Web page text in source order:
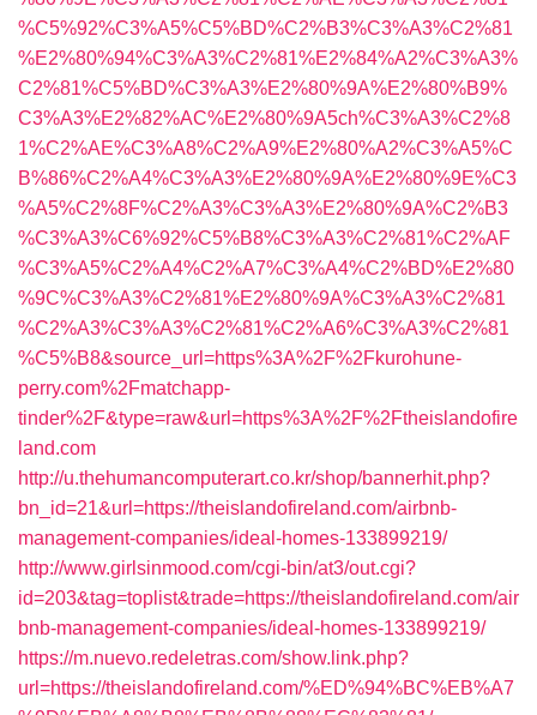
%C5%92%C3%A5%C5%BD%C2%B3%C3%A3%C2%81
%E2%80%94%C3%A3%C2%81%E2%84%A2%C3%A3%
C2%81%C5%BD%C3%A3%E2%80%9A%E2%80%B9%
C3%A3%E2%82%AC%E2%80%9A5ch%C3%A3%C2%8
1%C2%AE%C3%A8%C2%A9%E2%80%A2%C3%A5%C
B%86%C2%A4%C3%A3%E2%80%9A%E2%80%9E%C3
%A5%C2%8F%C2%A3%C3%A3%E2%80%9A%C2%B3
%C3%A3%C6%92%C5%B8%C3%A3%C2%81%C2%AF
%C3%A5%C2%A4%C2%A7%C3%A4%C2%BD%E2%80
%9C%C3%A3%C2%81%E2%80%9A%C3%A3%C2%81
%C2%A3%C3%A3%C2%81%C2%A6%C3%A3%C2%81
%C5%B8&source_url=https%3A%2F%2Fkurohune-
perry.com%2Fmatchapp-
tinder%2F&type=raw&url=https%3A%2F%2Ftheislandofire
land.com
http://u.thehumancomputerart.co.kr/shop/bannerhit.php?
bn_id=21&url=https://theislandofireland.com/airbnb-
management-companies/ideal-homes-133899219/
http://www.girlsinmood.com/cgi-bin/at3/out.cgi?
id=203&tag=toplist&trade=https://theislandofireland.com/air
bnb-management-companies/ideal-homes-133899219/
https://m.nuevo.redeletras.com/show.link.php?
url=https://theislandofireland.com/%ED%94%BC%EB%A7